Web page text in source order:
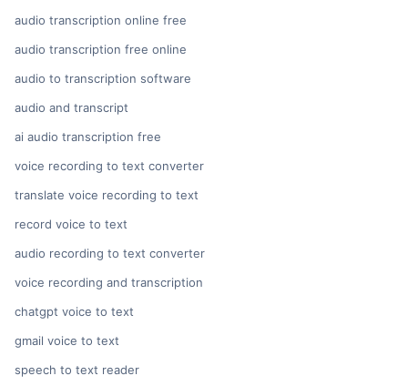
audio transcription online free
audio transcription free online
audio to transcription software
audio and transcript
ai audio transcription free
voice recording to text converter
translate voice recording to text
record voice to text
audio recording to text converter
voice recording and transcription
chatgpt voice to text
gmail voice to text
speech to text reader